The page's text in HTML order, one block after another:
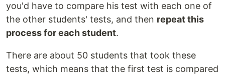
you'd have to compare his test with each one of
the other students' tests, and then repeat this
process for each student.
There are about 50 students that took these
tests, which means that the first test is compared